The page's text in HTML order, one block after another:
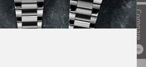
Compare
0